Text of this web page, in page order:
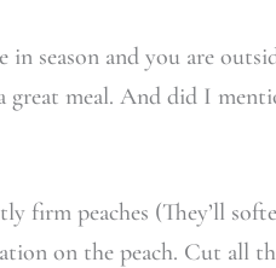
in season and you are
meal. And did I
firm peaches (They’ll
on the peach. Cut all